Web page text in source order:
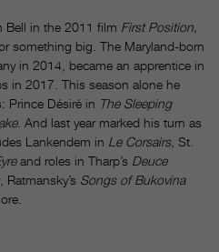
Bell in the 2011 film First Position,
something big. The Maryland-born
in 2014, became an apprentice in
in 2017. This season alone he
Prince Désiré in The Sleeping
. And last year marked his turn as
Lankendem in Le Corsairs, St.
and roles in Tharp’s Deuce
, Ratmansky’s Songs of Bukovina